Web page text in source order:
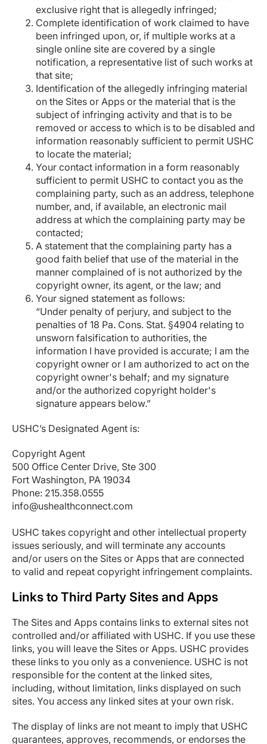
exclusive right that is allegedly infringed;
Complete identification of work claimed to have
been infringed upon, or, if multiple works at a
single online site are covered by a single
notification, a representative list of such works at
that site;
Identification of the allegedly infringing material
on the Sites or Apps or the material that is the
subject of infringing activity and that is to be
removed or access to which is to be disabled and
information reasonably sufficient to permit USHC
to locate the material;
Your contact information in a form reasonably
sufficient to permit USHC to contact you as the
complaining party, such as an address, telephone
number, and, if available, an electronic mail
address at which the complaining party may be
contacted;
A statement that the complaining party has a
good faith belief that use of the material in the
manner complained of is not authorized by the
copyright owner, its agent, or the law; and
Your signed statement as follows:
“Under penalty of perjury, and subject to the
penalties of 18 Pa. Cons. Stat. §4904 relating to
unsworn falsification to authorities, the
information I have provided is accurate; I am the
copyright owner or I am authorized to act on the
copyright owner's behalf; and my signature
and/or the authorized copyright holder's
signature appears below.”
USHC’s Designated Agent is:
Copyright Agent
500 Office Center Drive, Ste 300
Fort Washington, PA 19034
Phone: 215.358.0555
info@ushealthconnect.com
USHC takes copyright and other intellectual property
issues seriously, and will terminate any accounts
and/or users on the Sites or Apps that are connected
to valid and repeat copyright infringement complaints.
Links to Third Party Sites and Apps
The Sites and Apps contains links to external sites not
controlled and/or affiliated with USHC. If you use these
links, you will leave the Sites or Apps. USHC provides
these links to you only as a convenience. USHC is not
responsible for the content at the linked sites,
including, without limitation, links displayed on such
sites. You access any linked sites at your own risk.
The display of links are not meant to imply that USHC
guarantees, approves, recommends, or endorses the